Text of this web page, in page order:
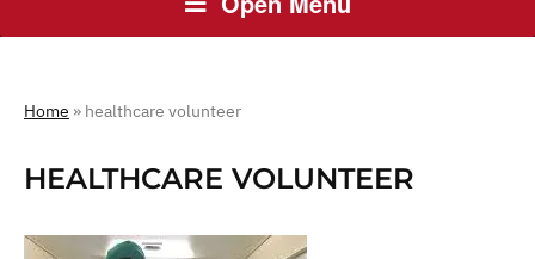
Home » healthcare volunteer
HEALTHCARE VOLUNTEER